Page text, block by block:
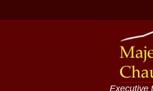
Executive